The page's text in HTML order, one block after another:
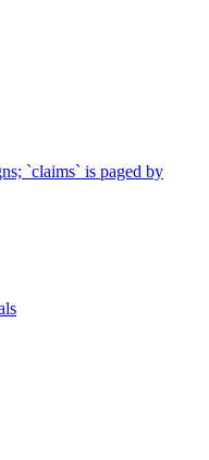
`claims` is paged by